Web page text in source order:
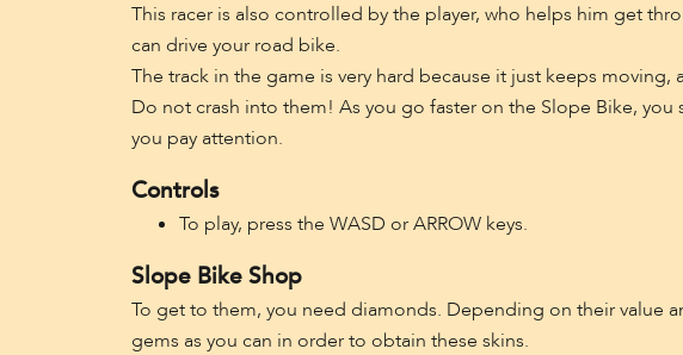
This racer is also controlled by the player, who helps him get
can drive your road bike.
The track in the game is very hard because it just keeps
Do not crash into them! As you go faster on the Slope Bike,
you pay attention.
Controls
To play, press the WASD or ARROW keys.
Slope Bike Shop
To get to them, you need diamonds. Depending on their value
gems as you can in order to obtain these skins.